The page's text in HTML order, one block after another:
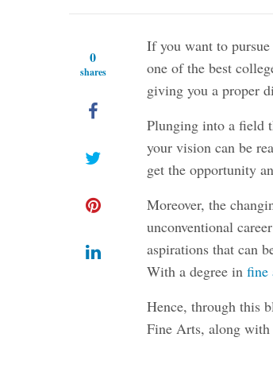
0
shares
If you want to
one of the best
giving you a proper
Plunging into a field
your vision can be
get the opportunity
Moreover, the
unconventional
aspirations that can
With a degree in fine
Hence, through this
Fine Arts, along with